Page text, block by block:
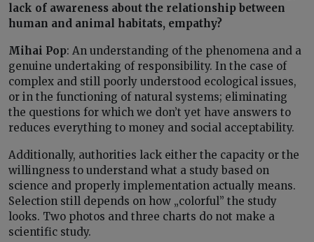
lack of awareness about the relationship between
human and animal habitats, empathy?
Mihai Pop: An understanding of the phenomena and a
genuine undertaking of responsibility. In the case of
complex and still poorly understood ecological issues,
or in the functioning of natural systems; eliminating
the questions for which we don’t yet have answers to
reduces everything to money and social acceptability.
Additionally, authorities lack either the capacity or the
willingness to understand what a study based on
science and properly implementation actually means.
Selection still depends on how „colorful” the study
looks. Two photos and three charts do not make a
scientific study.